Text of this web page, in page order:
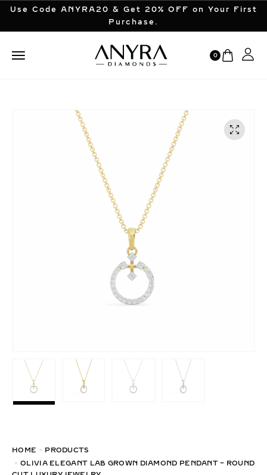
Use Code ANYRA20 & Get 20% OFF on Your First
Purchase.
0
HOME
PRODUCTS
OLIVIA ELEGANT LAB GROWN DIAMOND PENDANT – ROUND